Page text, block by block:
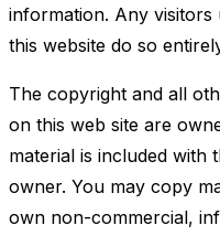
information. Any
this website do so
The copyright and all
on this web site are
material is included with
owner. You may copy
own non-commercial,